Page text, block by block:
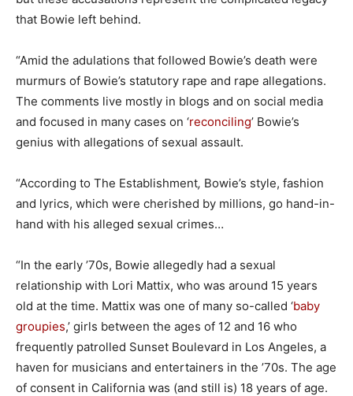
that Bowie left behind.
“Amid the adulations that followed Bowie’s death were
murmurs of Bowie’s statutory rape and rape allegations.
The comments live mostly in blogs and on social media
and focused in many cases on ‘reconciling’ Bowie’s
genius with allegations of sexual assault.
“According to The Establishment, Bowie’s style, fashion
and lyrics, which were cherished by millions, go hand-in-
hand with his alleged sexual crimes…
“In the early ’70s, Bowie allegedly had a sexual
relationship with Lori Mattix, who was around 15 years
old at the time. Mattix was one of many so-called ‘baby
groupies,’ girls between the ages of 12 and 16 who
frequently patrolled Sunset Boulevard in Los Angeles, a
haven for musicians and entertainers in the ’70s. The age
of consent in California was (and still is) 18 years of age.